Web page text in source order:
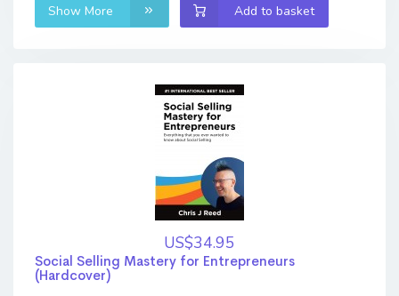
Show More Add to basket
US$34.95
Social Selling Mastery for Entrepreneurs
(Hardcover)